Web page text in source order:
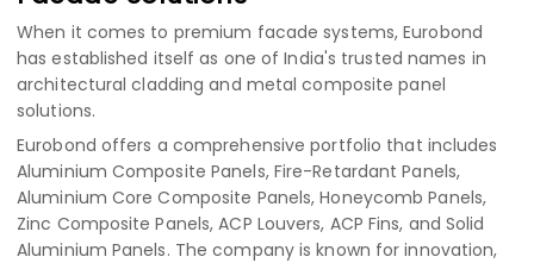
When it comes to premium facade systems, Eurobond
has established itself as one of India's trusted names in
architectural cladding and metal composite panel
solutions.
Eurobond offers a comprehensive portfolio that includes
Aluminium Composite Panels, Fire-Retardant Panels,
Aluminium Core Composite Panels, Honeycomb Panels,
Zinc Composite Panels, ACP Louvers, ACP Fins, and Solid
Aluminium Panels. The company is known for innovation,